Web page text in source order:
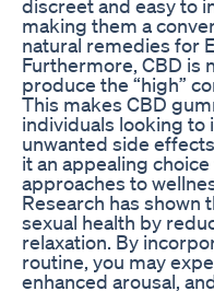
discreet and easy to
making them a
natural remedies for
Furthermore, CBD is
produce the “high”
This makes CBD
individuals looking to
unwanted side
it an appealing
approaches to
Research has shown
sexual health by
relaxation. By
routine, you may
enhanced arousal,